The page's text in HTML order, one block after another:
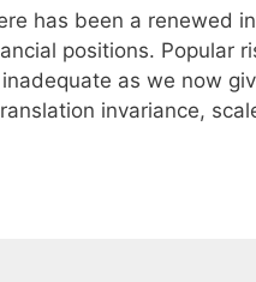
has been a renewed
positions. Popular
as we now
invariance,